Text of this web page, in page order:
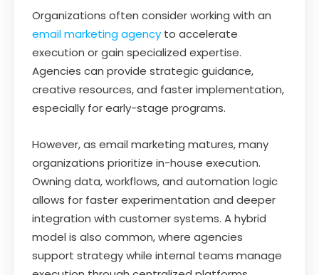
Organizations often consider working with an
email marketing agency to accelerate
execution or gain specialized expertise.
Agencies can provide strategic guidance,
creative resources, and faster implementation,
especially for early-stage programs.
However, as email marketing matures, many
organizations prioritize in-house execution.
Owning data, workflows, and automation logic
allows for faster experimentation and deeper
integration with customer systems. A hybrid
model is also common, where agencies
support strategy while internal teams manage